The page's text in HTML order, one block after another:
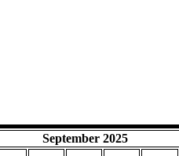
September 2025